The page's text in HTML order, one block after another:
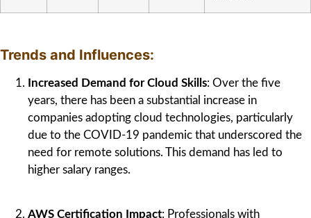
Trends and Influences:
Increased Demand for Cloud Skills: Over the five
years, there has been a substantial increase in
companies adopting cloud technologies, particularly
due to the COVID-19 pandemic that underscored the
need for remote solutions. This demand has led to
higher salary ranges.
AWS Certification Impact: Professionals with